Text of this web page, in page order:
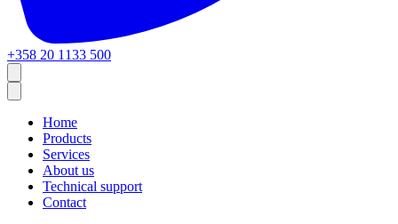
+358 20 1133 500
Home
Products
Services
About us
Technical support
Contact